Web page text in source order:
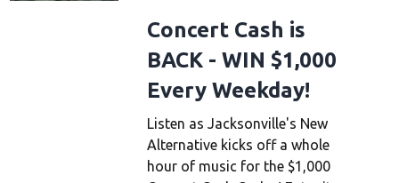
Concert Cash is
BACK - WIN $1,000
Every Weekday!
Listen as Jacksonville's New
Alternative kicks off a whole
hour of music for the $1,000